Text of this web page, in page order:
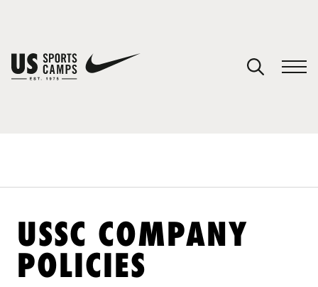
USSC COMPANY
POLICIES
You have no camps in your cart.